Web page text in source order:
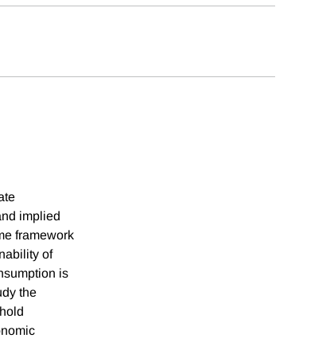
implied
framework
of
is
the